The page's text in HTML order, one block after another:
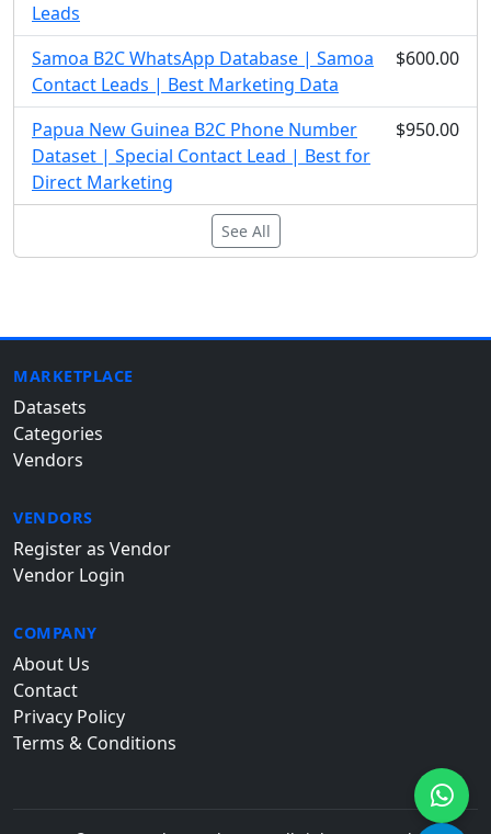
Leads
Samoa B2C WhatsApp Database | Samoa
Contact Leads | Best Marketing Data
$600.00
Papua New Guinea B2C Phone Number
Dataset | Special Contact Lead | Best for
Direct Marketing
$950.00
See All
MARKETPLACE
Datasets
Categories
Vendors
VENDORS
Register as Vendor
Vendor Login
COMPANY
About Us
Contact
Privacy Policy
Terms & Conditions